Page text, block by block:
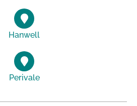
Hanwell
Perivale